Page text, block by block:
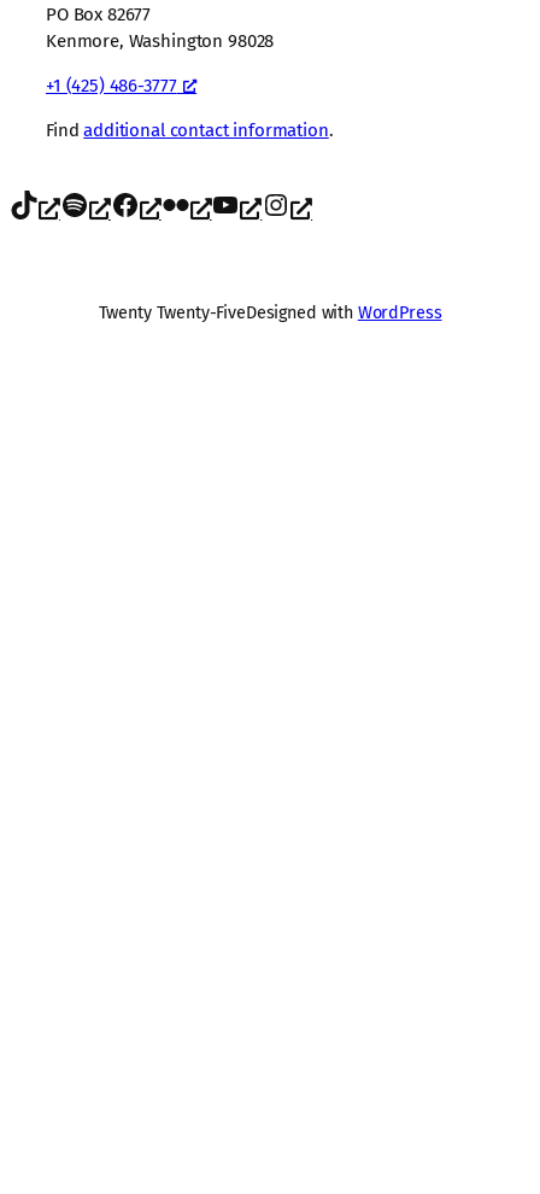
PO Box 82677
Kenmore, Washington 98028
+1 (425) 486-3777
Findadditional contact information.
TikTok Spotify Facebook Flickr YouTube Instagram
Twenty Twenty-FiveDesigned with WordPress